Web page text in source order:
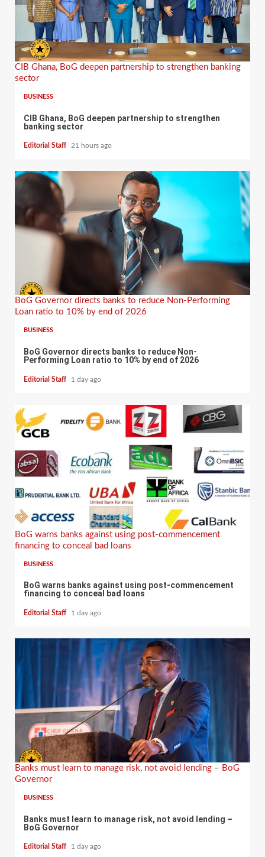
CIB Ghana, BoG deepen partnership to strengthen banking
sector
BUSINESS
CIB Ghana, BoG deepen partnership to strengthen
banking sector
Editorial Staff 21 hours ago
BoG Governor directs banks to reduce Non-Performing
Loan ratio to 10% by end of 2026
BUSINESS
BoG Governor directs banks to reduce Non-
Performing Loan ratio to 10% by end of 2026
Editorial Staff 1 day ago
BoG warns banks against using post-commencement
financing to conceal bad loans
BUSINESS
BoG warns banks against using post-commencement
financing to conceal bad loans
Editorial Staff 1 day ago
Banks must learn to manage risk, not avoid lending – BoG
Governor
BUSINESS
Banks must learn to manage risk, not avoid lending –
BoG Governor
Editorial Staff 1 day ago